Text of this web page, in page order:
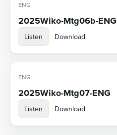
ENG
2025Wiko-Mtg06b-ENG
Listen Download
ENG
2025Wiko-Mtg07-ENG
Listen Download